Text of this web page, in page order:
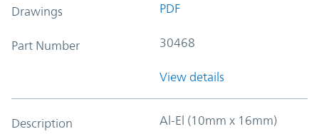
Drawings PDF
Part Number 30468
View details
Description Al-El (10mm x 16mm)